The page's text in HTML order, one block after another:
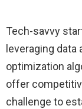
Tech-savvy
leveraging
optimization
offer
challenge to